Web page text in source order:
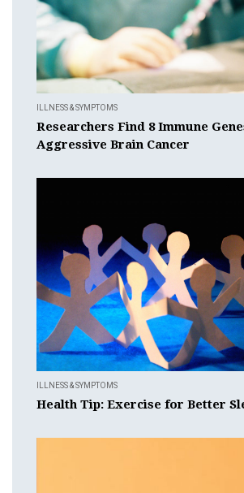
ILLNESS & SYMPTOMS
Researchers Find 8 Immune
Aggressive Brain Cancer
ILLNESS & SYMPTOMS
Health Tip: Exercise for Better